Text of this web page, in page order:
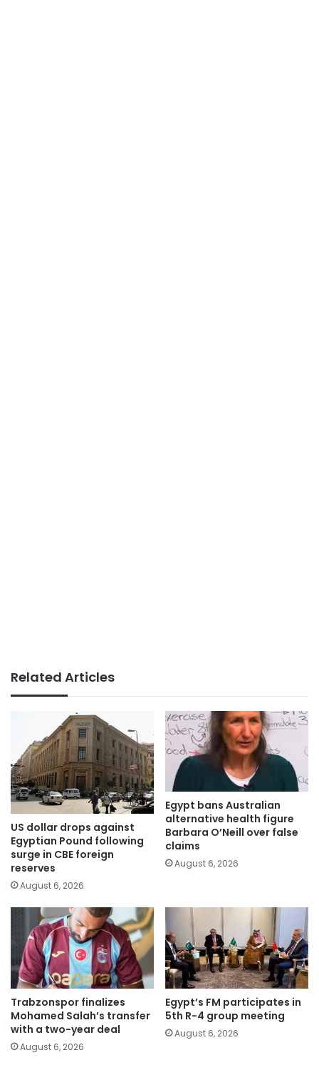
Related Articles
US dollar drops against
Egyptian Pound following
surge in CBE foreign
reserves
August 6, 2026
Egypt bans Australian
alternative health figure
Barbara O’Neill over false
claims
August 6, 2026
Trabzonspor finalizes
Mohamed Salah’s transfer
with a two-year deal
August 6, 2026
Egypt’s FM participates in
5th R-4 group meeting
August 6, 2026